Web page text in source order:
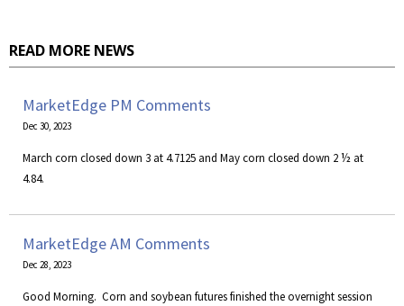
READ MORE NEWS
MarketEdge PM Comments
Dec 30, 2023
March corn closed down 3 at 4.7125 and May corn closed down 2 ½ at
4.84.
MarketEdge AM Comments
Dec 28, 2023
Good Morning. Corn and soybean futures finished the overnight session